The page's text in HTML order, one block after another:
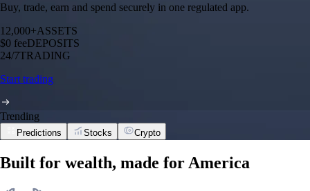
Buy, trade, earn and spend securely in one regulated app.
12,000+ASSETS
$0 feeDEPOSITS
24/7TRADING
Start trading
Trending
Predictions Stocks Crypto
Built for wealth, made for America